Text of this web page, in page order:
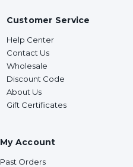
Customer Service
Help Center
Contact Us
Wholesale
Discount Code
About Us
Gift Certificates
My Account
Past Orders